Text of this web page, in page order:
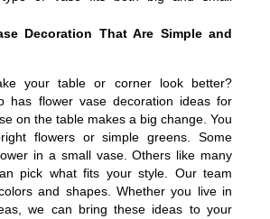
Decoration That Are Simple and
your table or corner look better?
has flower vase decoration ideas for
on the table makes a big change. You
flowers or simple greens. Some
in a small vase. Others like many
pick what fits your style. Our team
and shapes. Whether you live in
we can bring these ideas to your